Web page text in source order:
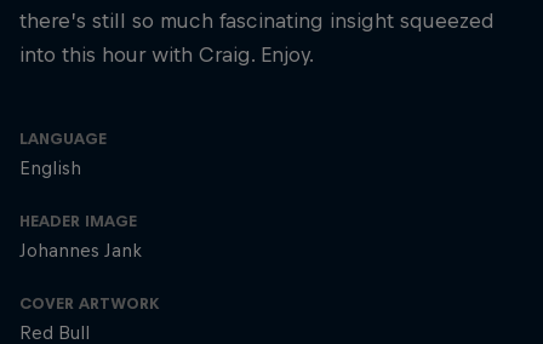
there’s still so much fascinating insight squeezed
into this hour with Craig. Enjoy.
LANGUAGE
English
HEADER IMAGE
Johannes Jank
COVER ARTWORK
Red Bull